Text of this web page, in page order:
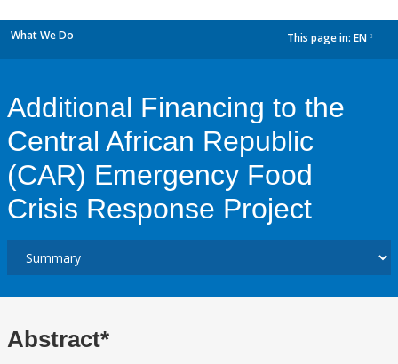
What We Do This page in: EN
Additional Financing to the
Central African Republic
(CAR) Emergency Food
Crisis Response Project
Abstract*